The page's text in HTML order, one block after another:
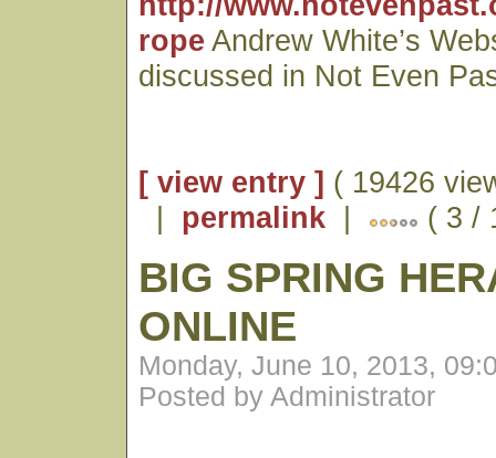
rope Andrew White’s
discussed in Not Even
[ view entry ] ( 19426
| permalink | ( 3 /
BIG SPRING
ONLINE
Monday, June 10, 2013,
Posted by Administrator